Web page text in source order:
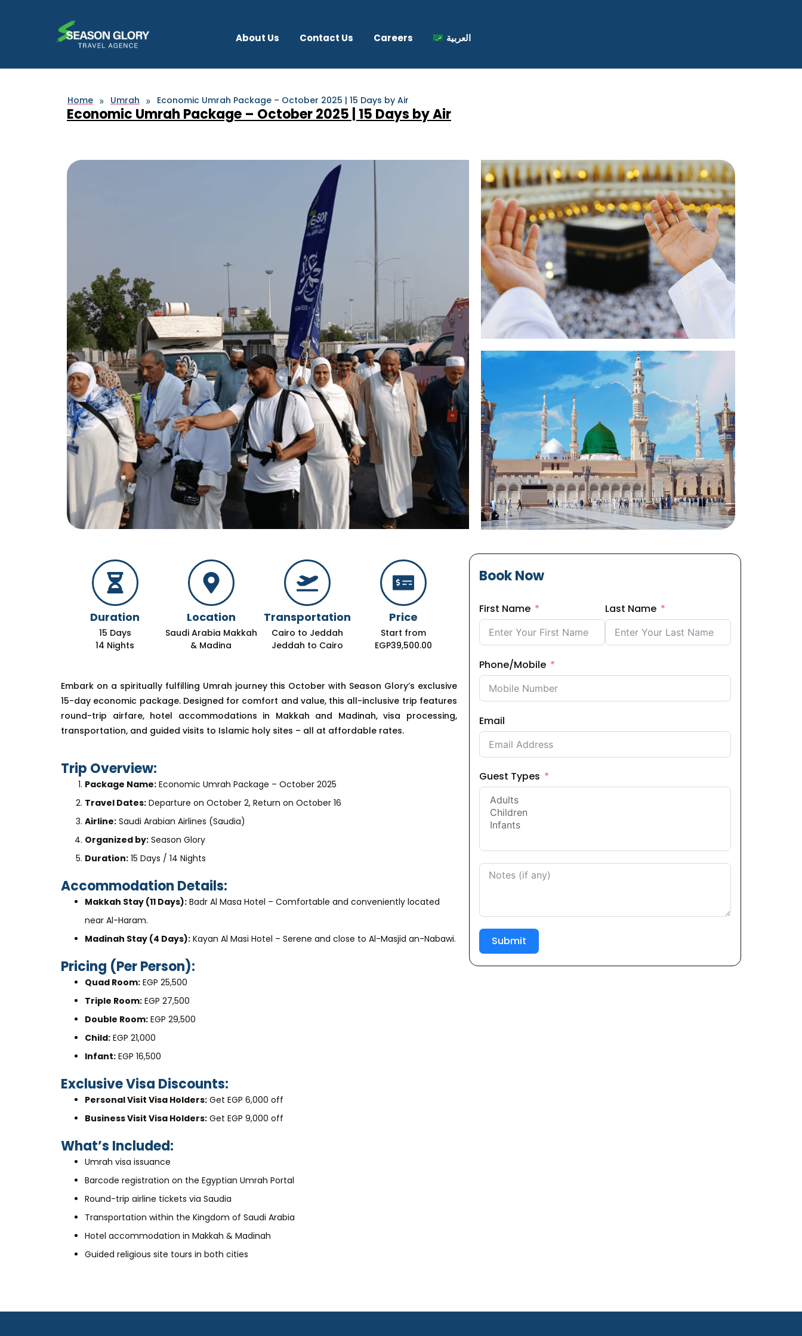
About Us Contact Us Careers العربية
Home » Umrah » Economic Umrah Package – October 2025 | 15 Days by Air
Economic Umrah Package – October 2025 | 15 Days by Air
Duration
15 Days
14 Nights
Location
Saudi Arabia Makkah
& Madina
Transportation
Cairo to Jeddah
Jeddah to Cairo
Price
Start from
EGP39,500.00
Embark on a spiritually fulfilling Umrah journey this October with Season Glory’s exclusive
15-day economic package. Designed for comfort and value, this all-inclusive trip features
round-trip airfare, hotel accommodations in Makkah and Madinah, visa processing,
transportation, and guided visits to Islamic holy sites – all at affordable rates.
Trip Overview:
Package Name: Economic Umrah Package – October 2025
Travel Dates: Departure on October 2, Return on October 16
Airline: Saudi Arabian Airlines (Saudia)
Organized by: Season Glory
Duration: 15 Days / 14 Nights
Accommodation Details:
Makkah Stay (11 Days): Badr Al Masa Hotel – Comfortable and conveniently located
near Al-Haram.
Madinah Stay (4 Days): Kayan Al Masi Hotel – Serene and close to Al-Masjid an-Nabawi.
Pricing (Per Person):
Quad Room: EGP 25,500
Triple Room: EGP 27,500
Double Room: EGP 29,500
Child: EGP 21,000
Infant: EGP 16,500
Exclusive Visa Discounts:
Personal Visit Visa Holders: Get EGP 6,000 off
Business Visit Visa Holders: Get EGP 9,000 off
What’s Included:
Umrah visa issuance
Barcode registration on the Egyptian Umrah Portal
Round-trip airline tickets via Saudia
Transportation within the Kingdom of Saudi Arabia
Hotel accommodation in Makkah & Madinah
Guided religious site tours in both cities
Book Now
First Name Last Name
Phone/Mobile
Email
Guest Types
Submit